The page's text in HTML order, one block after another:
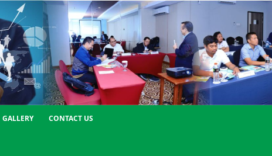
GALLERY CONTACT US